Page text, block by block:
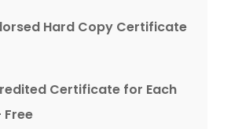
Hard Copy Certificate
Certificate for Each